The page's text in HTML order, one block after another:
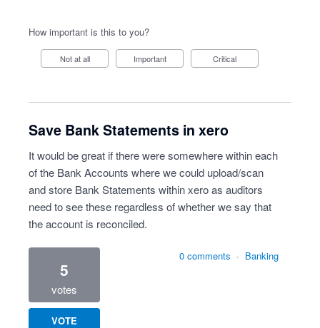
How important is this to you?
Not at all Important Critical
Save Bank Statements in xero
It would be great if there were somewhere within each
of the Bank Accounts where we could upload/scan
and store Bank Statements within xero as auditors
need to see these regardless of whether we say that
the account is reconciled.
5
votes
VOTE
0 comments · Banking